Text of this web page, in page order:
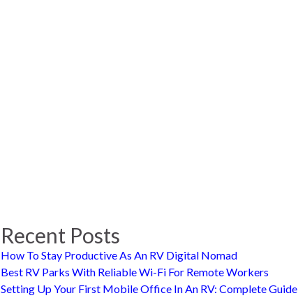
Recent Posts
How To Stay Productive As An RV Digital Nomad
Best RV Parks With Reliable Wi-Fi For Remote Workers
Setting Up Your First Mobile Office In An RV: Complete Guide